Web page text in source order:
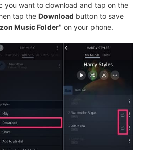
you want to download and tap on the
tap the Download button to save
Music Folder" on your phone.